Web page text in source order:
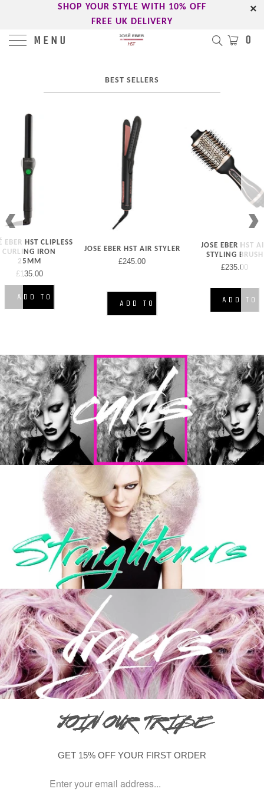
SHOP YOUR STYLE WITH 10% OFF
FREE UK DELIVERY
MENU 0
BEST SELLERS
EBER HST CLIPLESS
CURLING IRON
25MM
£135.00
JOSE EBER HST AIR STYLER
£245.00
JOSE EBER HST
STYLING BRUSH
£235.00
JOIN OUR TRIBE
GET 15% OFF YOUR FIRST ORDER